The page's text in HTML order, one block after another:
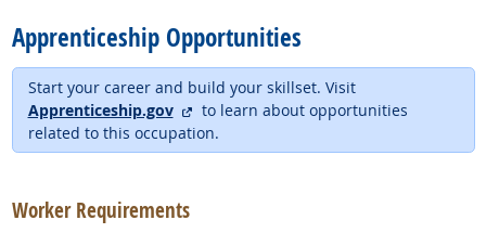
Apprenticeship Opportunities
Start your career and build your skillset. Visit
Apprenticeship.gov
external site
to learn about opportunities
related to this occupation.
Worker Requirements